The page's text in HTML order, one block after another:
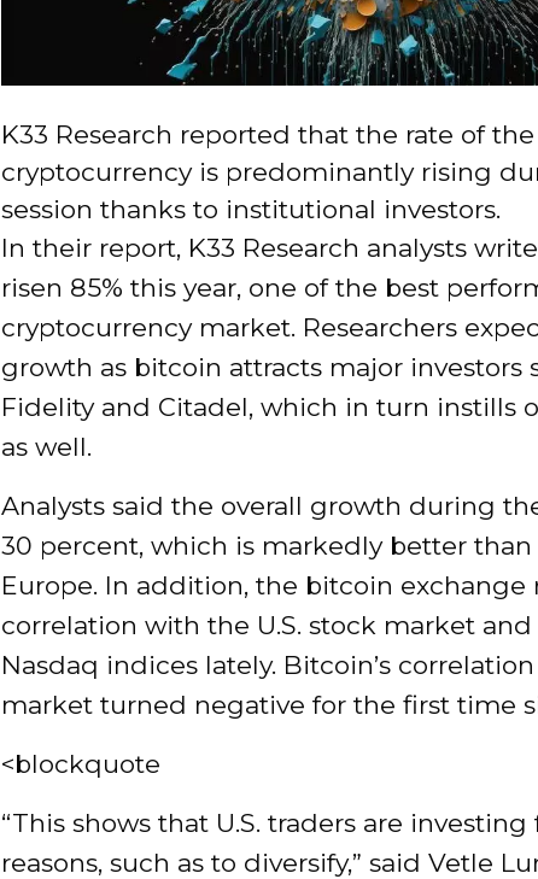
K33 Research reported that the rate of
cryptocurrency is predominantly rising
session thanks to institutional investors.
In their report, K33 Research analysts
risen 85% this year, one of the best
cryptocurrency market. Researchers
growth as bitcoin attracts major investors
Fidelity and Citadel, which in turn instills
as well.
Analysts said the overall growth during
30 percent, which is markedly better than
Europe. In addition, the bitcoin exchange
correlation with the U.S. stock market and
Nasdaq indices lately. Bitcoin’s
market turned negative for the first time
<blockquote
“This shows that U.S. traders are
reasons, such as to diversify,” said Vetle